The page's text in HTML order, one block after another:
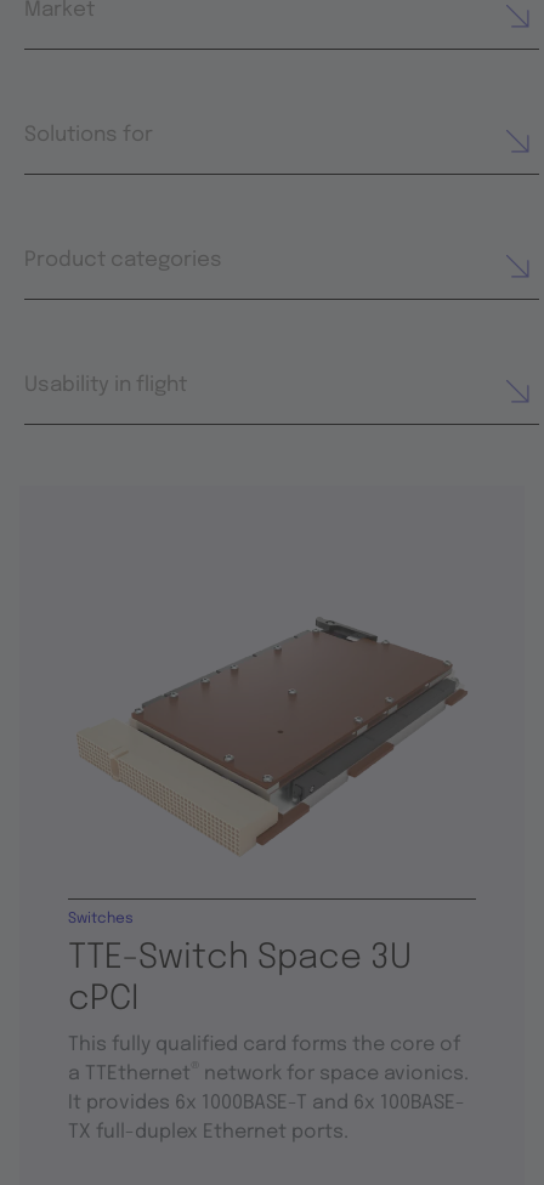
Market
Solutions for
Product categories
Usability in flight
TTE-Switch Space 3U
cPCI
Switches
This fully qualified card forms the core of
a TTEthernet
network for space avionics.
It provides 6x 1000BASE-T and 6x 100BASE-
TX full-duplex Ethernet ports.